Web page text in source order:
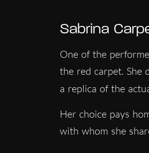
Sabrina
One of the
the red carpet. She
a replica of the
Her choice pays
with whom she